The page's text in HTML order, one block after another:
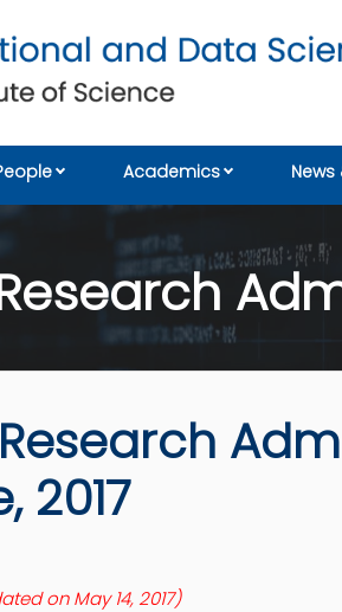
Academics News
2017
on May 14, 2017)